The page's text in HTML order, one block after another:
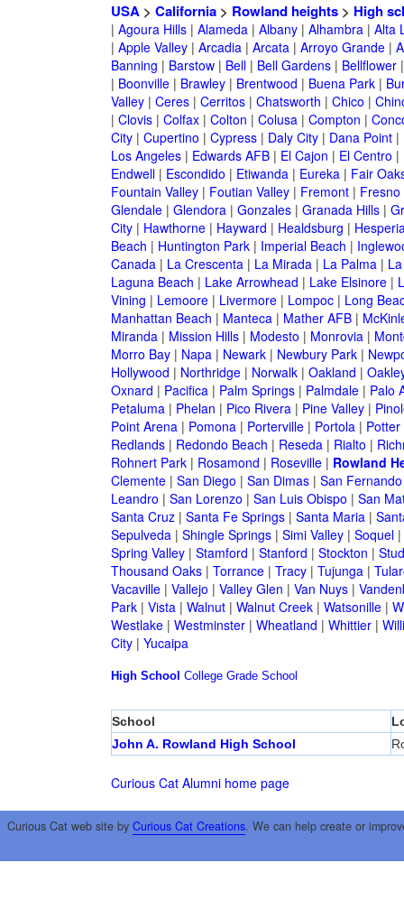
USA> California> Rowland heights> High
| Agoura Hills| Alameda| Albany| Alhambra| Alta
| Apple Valley| Arcadia| Arcata| Arroyo Grande|
Banning | Barstow| Bell| Bell Gardens| Bellflower
| Boonville| Brawley| Brentwood | Buena Park|
Valley| Ceres| Cerritos| Chatsworth | Chico |
| Clovis| Colfax| Colton | Colusa| Compton |
City| Cupertino | Cypress| Daly City| Dana Point|
Los Angeles| Edwards AFB| El Cajon | El Centro |
Endwell| Escondido | Etiwanda| Eureka| Fair
Fountain Valley| Foutian Valley| Fremont| Fresno
Glendale| Glendora| Gonzales| Granada Hills|
City| Hawthorne| Hayward | Healdsburg |
Beach | Huntington Park| Imperial Beach |
Canada| La Crescenta| La Mirada| La Palma|
Laguna Beach | Lake Arrowhead | Lake Elsinore|
Vining | Lemoore| Livermore| Lompoc| Long
Manhattan Beach | Manteca| Mather AFB|
Miranda| Mission Hills| Modesto | Monrovia|
Morro Bay| Napa| Newark| Newbury Park|
Hollywood | Northridge| Norwalk| Oakland |
Oxnard | Pacifica| Palm Springs| Palmdale| Palo
Petaluma| Phelan | Pico Rivera| Pine Valley|
Point Arena| Pomona| Porterville| Portola| Potter
Redlands| Redondo Beach | Reseda| Rialto |
Rohnert Park| Rosamond | Roseville| Rowland
Clemente| San Diego | San Dimas| San Fernando
Leandro | San Lorenzo | San Luis Obispo | San
Santa Cruz| Santa Fe Springs| Santa Maria|
Sepulveda| Shingle Springs| Simi Valley| Soquel|
Spring Valley| Stamford | Stanford | Stockton |
Thousand Oaks| Torrance| Tracy| Tujunga|
Vacaville| Vallejo | Valley Glen | Van Nuys|
Park| Vista| Walnut| Walnut Creek| Watsonille|
Westlake| Westminster| Wheatland | Whittier|
City| Yucaipa
High School College Grade School
School
John A. Rowland High School
Curious Cat Alumni home page
Curious Cat web site by Curious Cat Creations. We can help create or